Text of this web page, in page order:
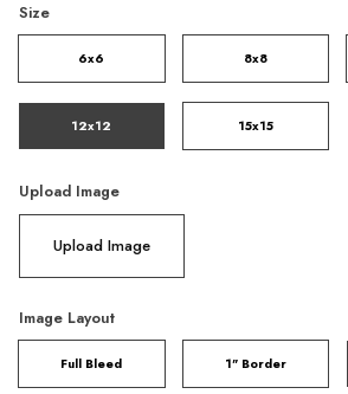
Size
6x6 8x8
12x12 15x15
Upload Image
Upload Image
Image Layout
Full Bleed 1" Border